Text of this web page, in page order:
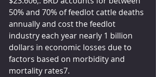
50% and 70% of feedlot cattle deaths
annually and cost the feedlot
industry each year nearly 1 billion
dollars in economic losses due to
factors based on morbidity and
mortality rates7.